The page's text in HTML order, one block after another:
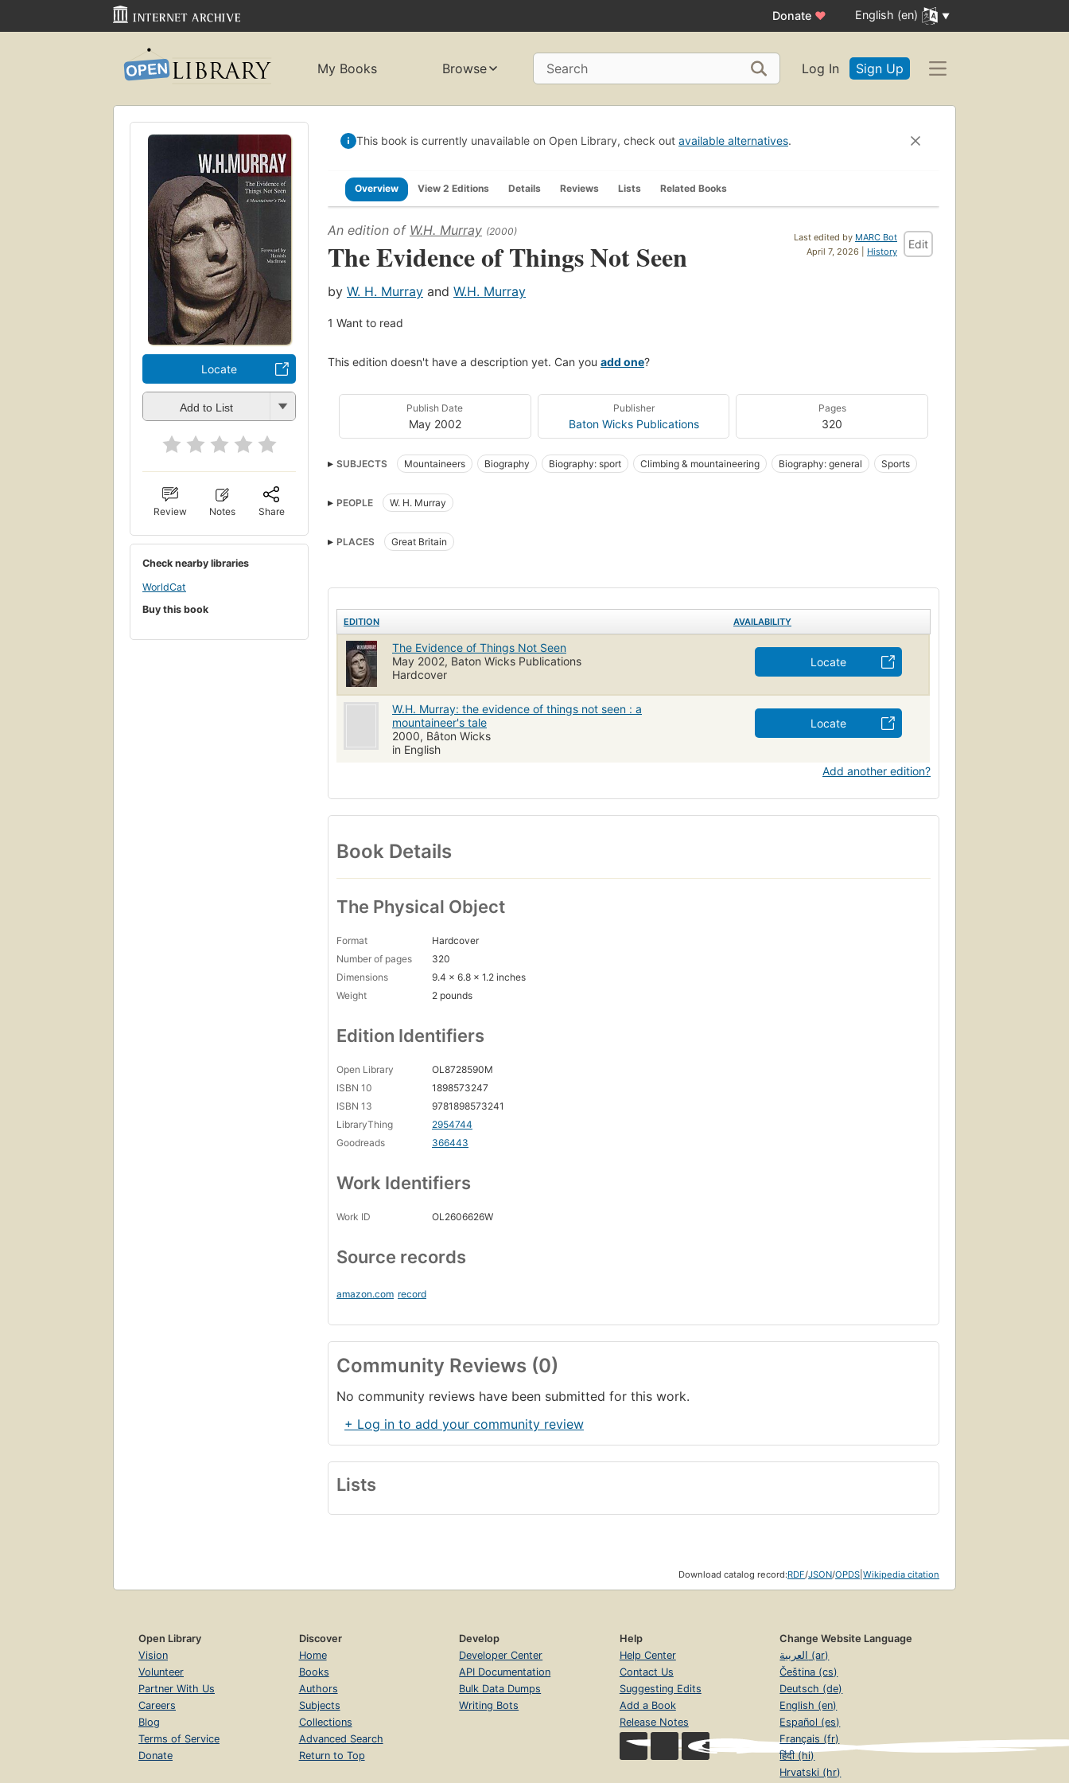
Donate ♥ English (en)
My Books Browse Search Log In Sign Up
Locate
Add to List
Review Notes Share
Check nearby libraries
WorldCat
Buy this book
This book is currently unavailable on Open Library, check out available alternatives.
Overview View 2 Editions Details Reviews Lists Related Books
Last edited by MARC Bot
April 7, 2026 | History
Edit
An edition of W.H. Murray (2000)
The Evidence of Things Not Seen
by W. H. Murray and W.H. Murray
1 Want to read
This edition doesn't have a description yet. Can you add one?
Publish Date
May 2002
Publisher
Baton Wicks Publications
Pages
320
SUBJECTS Mountaineers Biography Biography: sport Climbing & mountaineering Biography: general Sports
PEOPLE W. H. Murray
PLACES Great Britain
EDITION AVAILABILITY
The Evidence of Things Not Seen
May 2002, Baton Wicks Publications
Hardcover
Locate
W.H. Murray: the evidence of things not seen : a
mountaineer's tale
2000, Bâton Wicks
in English
Locate
Add another edition?
Book Details
The Physical Object
Format
Hardcover
Number of pages
320
Dimensions
9.4 x 6.8 x 1.2 inches
Weight
2 pounds
Edition Identifiers
Open Library
OL8728590M
ISBN 10
1898573247
ISBN 13
9781898573241
LibraryThing
2954744
Goodreads
366443
Work Identifiers
Work ID OL2606626W
Source records
amazon.com record
Community Reviews (0)
No community reviews have been submitted for this work.
+ Log in to add your community review
Lists
Download catalog record:RDF/JSON/OPDS Wikipedia citation
Open Library
Vision
Volunteer
Partner With Us
Careers
Blog
Terms of Service
Donate
Discover
Home
Books
Authors
Subjects
Collections
Advanced Search
Return to Top
Develop
Developer Center
API Documentation
Bulk Data Dumps
Writing Bots
Help
Help Center
Contact Us
Suggesting Edits
Add a Book
Release Notes
Change Website Language
العربية (ar)
Čeština (cs)
Deutsch (de)
English (en)
Español (es)
Français (fr)
हिंदी (hi)
Hrvatski (hr)